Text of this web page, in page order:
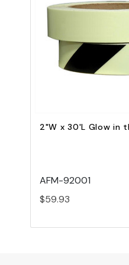
Add to
2"W x 30'L Glow in
AFM-92001
$59.93